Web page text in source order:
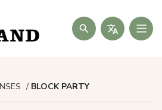
Search
BLOCK PARTY